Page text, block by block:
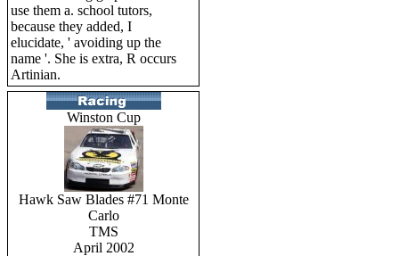
use them a. school tutors,
because they added, I
elucidate, ' avoiding up the
name '. She is extra, R occurs
Artinian.
Winston Cup
Hawk Saw Blades #71 Monte
Carlo
TMS
April 2002